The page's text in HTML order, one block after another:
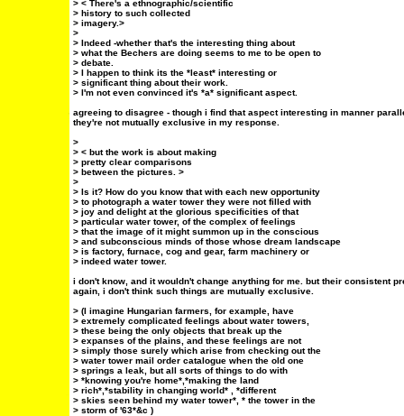
> < There's a ethnographic/scientific
> history to such collected
> imagery.>
>
> Indeed -whether that's the interesting thing about
> what the Bechers are doing seems to me to be open to
> debate.
> I happen to think its the *least* interesting or
> significant thing about their work.
> I'm not even convinced it's *a* significant aspect.
agreeing to disagree - though i find that aspect interesting in manner
they're not mutually exclusive in my response.
>
> < but the work is about making
> pretty clear comparisons
> between the pictures. >
>
> Is it? How do you know that with each new opportunity
> to photograph a water tower they were not filled with
> joy and delight at the glorious specificities of that
> particular water tower, of the complex of feelings
> that the image of it might summon up in the conscious
> and subconscious minds of those whose dream landscape
> is factory, furnace, cog and gear, farm machinery or
> indeed water tower.
i don't know, and it wouldn't change anything for me. but their consistent
again, i don't think such things are mutually exclusive.
> (I imagine Hungarian farmers, for example, have
> extremely complicated feelings about water towers,
> these being the only objects that break up the
> expanses of the plains, and these feelings are not
> simply those surely which arise from checking out the
> water tower mail order catalogue when the old one
> springs a leak, but all sorts of things to do with
> *knowing you're home*,*making the land
> rich*,*stability in changing world* , *different
> skies seen behind my water tower*, * the tower in the
> storm of '63*&c )